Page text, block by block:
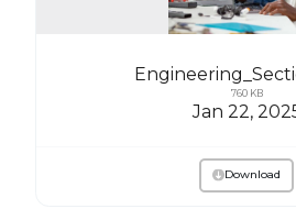
760 KB
Jan 22,
Download